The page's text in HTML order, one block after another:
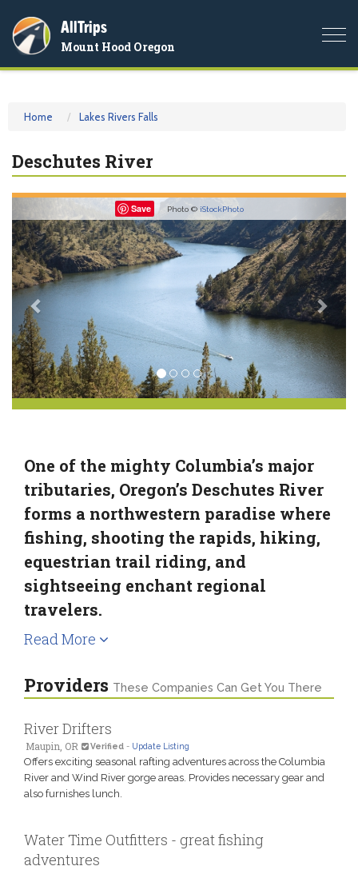
AllTrips
Mount Hood Oregon
Home Lakes Rivers Falls
Deschutes River
Save Photo © iStockPhoto
Previous
One of the mighty Columbia’s major
tributaries, Oregon’s Deschutes River
forms a northwestern paradise where
fishing, shooting the rapids, hiking,
equestrian trail riding, and
sightseeing enchant regional
travelers.
Read More
Providers These Companies Can Get You There
River Drifters
Maupin, OR Verified - Update Listing
Offers exciting seasonal rafting adventures across the Columbia
River and Wind River gorge areas. Provides necessary gear and
also furnishes lunch.
Water Time Outfitters - great fishing
adventures